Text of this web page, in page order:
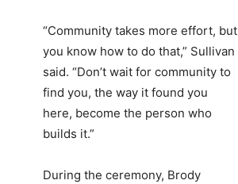
“Community takes more effort, but
you know how to do that,” Sullivan
said. “Don’t wait for community to
find you, the way it found you
here, become the person who
builds it.”
During the ceremony, Brody